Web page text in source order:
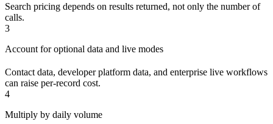
Search pricing depends on results returned, not only the number of
calls.
3
Account for optional data and live modes
Contact data, developer platform data, and enterprise live workflows
can raise per-record cost.
4
Multiply by daily volume